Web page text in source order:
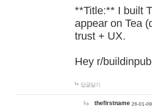
**Title:** I built
appear on Tea
trust + UX.
Hey r/
답글달기
thefirstname 26-01-